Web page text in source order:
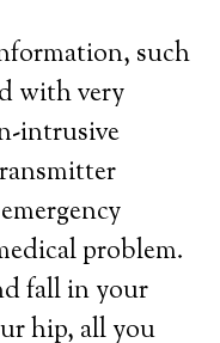
such
with very
intrusive
problem.
fall in your
hip, all you